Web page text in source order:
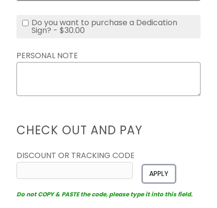
Do you want to purchase a Dedication
Sign? - $30.00
PERSONAL NOTE
CHECK OUT AND PAY
DISCOUNT OR TRACKING CODE
APPLY
Do not COPY & PASTE the code, please type it into this field.